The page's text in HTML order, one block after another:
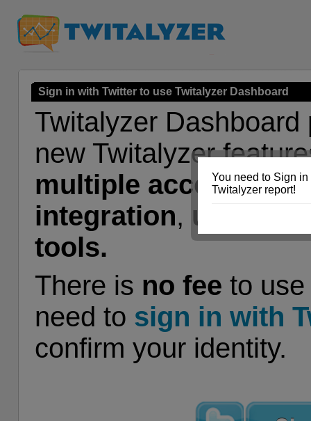
Sign in with Twitter to use Twitalyzer Dashboard
Twitalyzer
new Twitalyzer
multiple accounts,
integration, user
tools.
There is no fee to
need to sign in with
confirm your identity.
You need to Sign
Twitalyzer report!